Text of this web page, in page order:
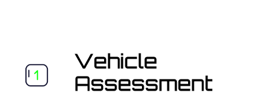
Vehicle
Assessment